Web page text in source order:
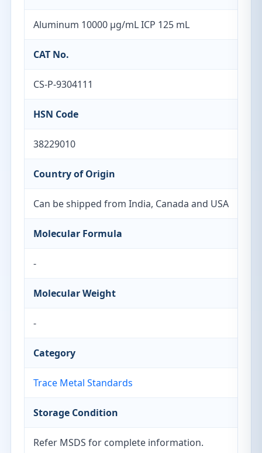
Aluminum 10000 µg/mL ICP 125 mL
CAT No.
CS-P-9304111
HSN Code
38229010
Country of Origin
Can be shipped from India, Canada and USA
Molecular Formula
-
Molecular Weight
-
Category
Trace Metal Standards
Storage Condition
Refer MSDS for complete information.